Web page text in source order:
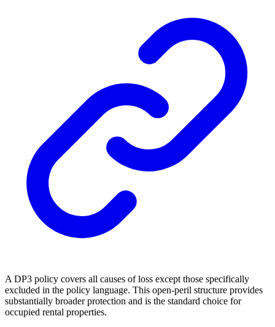
A DP3 policy covers all causes of loss except those specifically
excluded in the policy language. This open-peril structure provides
substantially broader protection and is the standard choice for
occupied rental properties.